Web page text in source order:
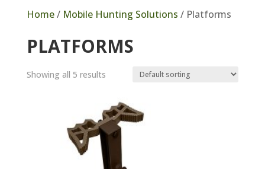
Home/ Mobile Hunting Solutions / Platforms
PLATFORMS
Showing all 5 results